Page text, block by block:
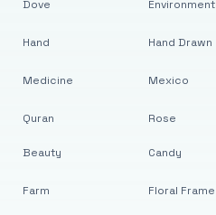
Dove
Hand
Medicine
Quran
Environment
Hand Drawn
Mexico
Rose
Beauty
Farm
Candy
Floral Frame